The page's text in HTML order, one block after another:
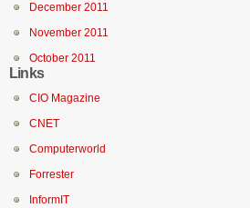
December 2011
November 2011
October 2011
Links
CIO Magazine
CNET
Computerworld
Forrester
InformIT